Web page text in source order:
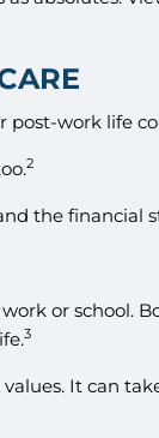
work life
2
the financial
or school.
3
It can